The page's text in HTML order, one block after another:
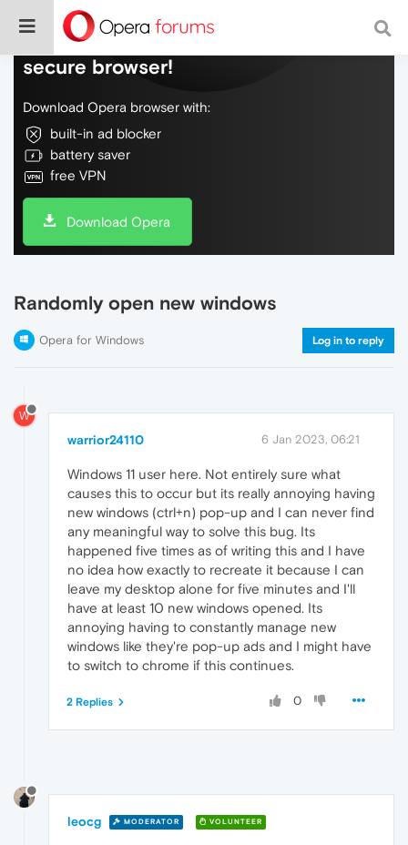
Do more on the web, with a fast and
secure browser!
Download Opera browser with:
built-in ad blocker
battery saver
free VPN
Download Opera
Randomly open new windows
Opera for Windows Log in to reply
W
warrior24110 6 Jan 2023, 06:21
Windows 11 user here. Not entirely sure what
causes this to occur but its really annoying having
new windows (ctrl+n) pop-up and I can never find
any meaningful way to solve this bug. Its
happened five times as of writing this and I have
no idea how exactly to recreate it because I can
leave my desktop alone for five minutes and I'll
have at least 10 new windows opened. Its
annoying having to constantly manage new
windows like they're pop-up ads and I might have
to switch to chrome if this continues.
0
2 Replies
leocg MODERATOR VOLUNTEER